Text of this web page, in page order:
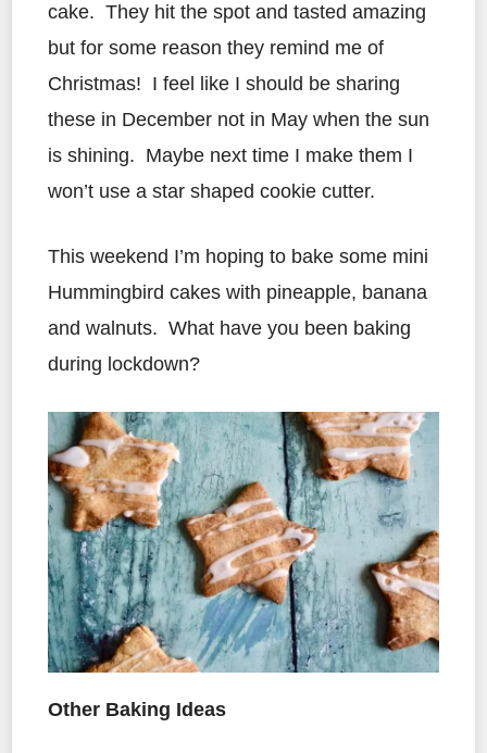
cake. They hit the spot and tasted amazing
but for some reason they remind me of
Christmas! I feel like I should be sharing
these in December not in May when the sun
is shining. Maybe next time I make them I
won’t use a star shaped cookie cutter.
This weekend I’m hoping to bake some mini
Hummingbird cakes with pineapple, banana
and walnuts. What have you been baking
during lockdown?
Other Baking Ideas